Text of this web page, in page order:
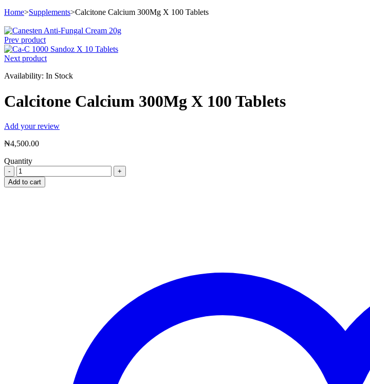
Home>Supplements>Calcitone Calcium 300Mg X 100 Tablets
Prev product
Next product
Availability: In Stock
Calcitone Calcium 300Mg X 100 Tablets
Add your review
₦4,500.00
Quantity
Calcitone
Calcium
300Mg
Add to cart